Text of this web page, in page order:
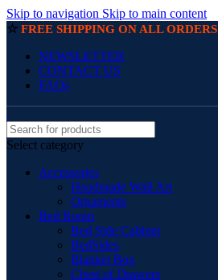
Skip to navigation Skip to main content
☆ FREE SHIPPING ON ALL ORDERS
NEWSLETTER
CONTACT US
FAQs
Select category
Accessories
Handmade Wall Art
Ornaments
Bed Room
Bed Side Cabinet
BedSides
Blanket Box
Chest of Drawers